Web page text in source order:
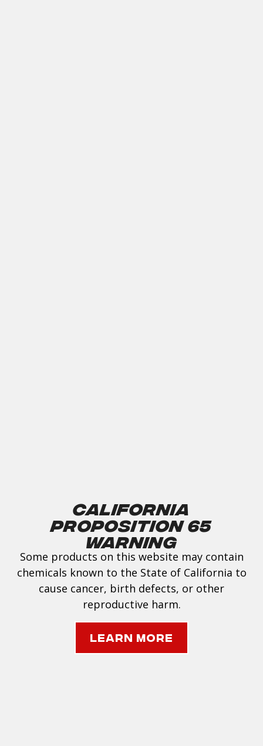
California
Proposition 65
Warning
Some products on this website may contain
chemicals known to the State of California to
cause cancer, birth defects, or other
reproductive harm.
Learn More